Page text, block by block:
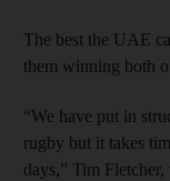
The best the UAE
them winning both
“We have put in
rugby but it takes
days,” Tim